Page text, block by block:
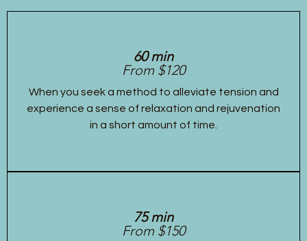
60 min
From $120
When you seek a method to alleviate tension and
experience a sense of relaxation and rejuvenation
in a short amount of time.
75 min
From $150